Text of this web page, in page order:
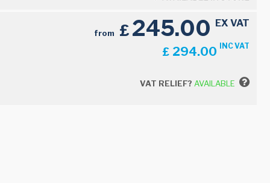
from £245.00 EX VAT
£ 294.00 INC VAT
VAT RELIEF? AVAILABLE